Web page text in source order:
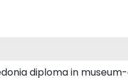
diploma in